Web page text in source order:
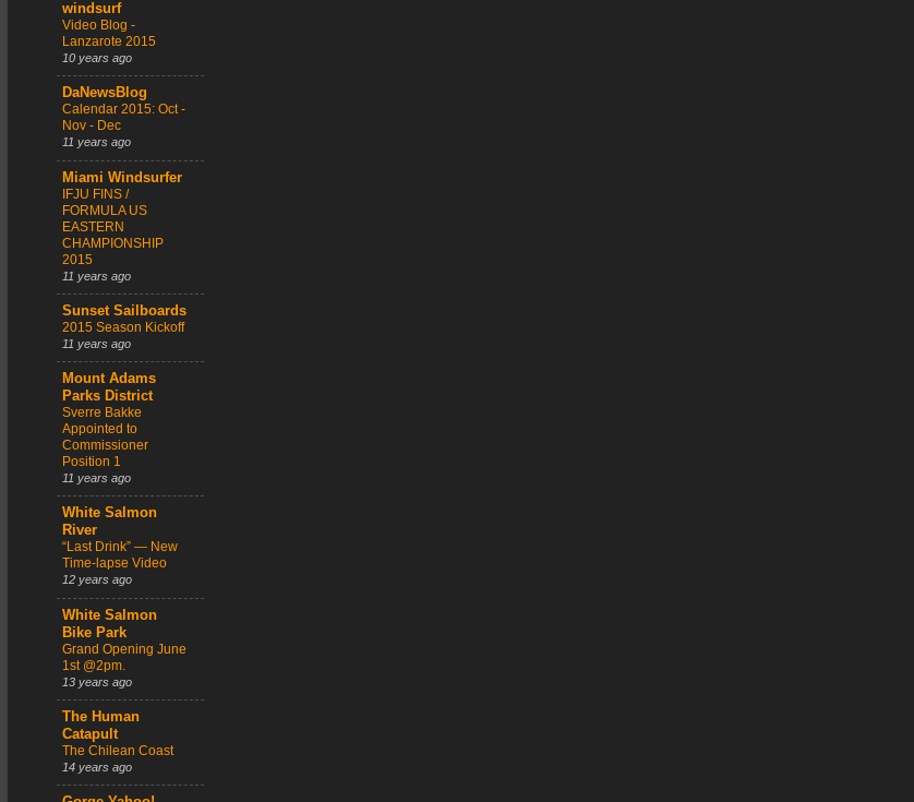
windsurf
Video Blog -
Lanzarote 2015
10 years ago
DaNewsBlog
Calendar 2015: Oct -
Nov - Dec
11 years ago
Miami Windsurfer
IFJU FINS /
FORMULA US
EASTERN
CHAMPIONSHIP
2015
11 years ago
Sunset Sailboards
2015 Season Kickoff
11 years ago
Mount Adams
Parks District
Sverre Bakke
Appointed to
Commissioner
Position 1
11 years ago
White Salmon
River
“Last Drink” — New
Time-lapse Video
12 years ago
White Salmon
Bike Park
Grand Opening June
1st @2pm.
13 years ago
The Human
Catapult
The Chilean Coast
14 years ago